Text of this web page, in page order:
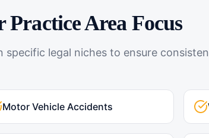
Practice Area Focus
specific legal niches to ensure
Motor Vehicle Accidents